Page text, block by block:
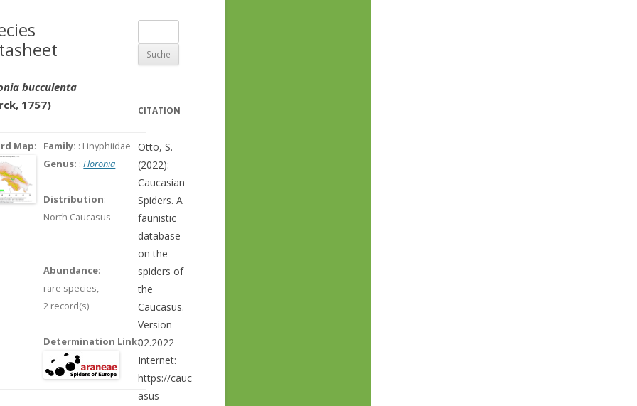
RASTER BASICS 3 – AREA
bucculenta
1757)
Map: Family: : Linyphiidae
Genus: :Floronia
Distribution:
North Caucasus
Abundance:
rare species,
2 record(s)
Determination Link:
nach:
CITATION
Otto, S.
(2022):
Caucasian
Spiders. A
faunistic
database
on the
spiders of
the
Caucasus.
Version
02.2022
Internet:
https://cauc
asus-